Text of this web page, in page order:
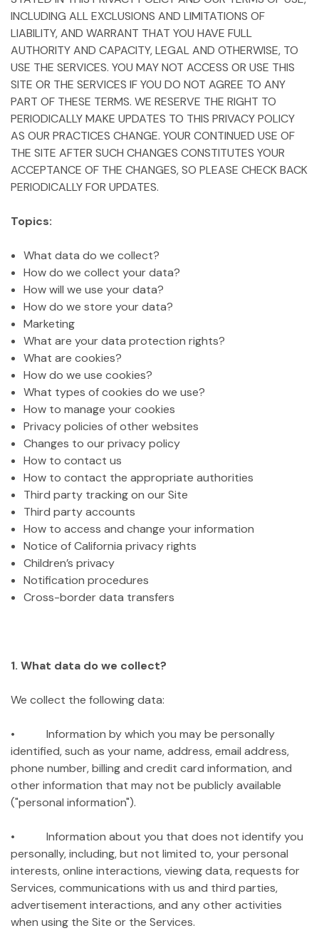
INCLUDING ALL EXCLUSIONS AND LIMITATIONS OF
LIABILITY, AND WARRANT THAT YOU HAVE FULL
AUTHORITY AND CAPACITY, LEGAL AND OTHERWISE, TO
USE THE SERVICES. YOU MAY NOT ACCESS OR USE THIS
SITE OR THE SERVICES IF YOU DO NOT AGREE TO ANY
PART OF THESE TERMS. WE RESERVE THE RIGHT TO
PERIODICALLY MAKE UPDATES TO THIS PRIVACY POLICY
AS OUR PRACTICES CHANGE. YOUR CONTINUED USE OF
THE SITE AFTER SUCH CHANGES CONSTITUTES YOUR
ACCEPTANCE OF THE CHANGES, SO PLEASE CHECK BACK
PERIODICALLY FOR UPDATES.
Topics:
What data do we collect?
How do we collect your data?
How will we use your data?
How do we store your data?
Marketing
What are your data protection rights?
What are cookies?
How do we use cookies?
What types of cookies do we use?
How to manage your cookies
Privacy policies of other websites
Changes to our privacy policy
How to contact us
How to contact the appropriate authorities
Third party tracking on our Site
Third party accounts
How to access and change your information
Notice of California privacy rights
Children’s privacy
Notification procedures
Cross-border data transfers
1. What data do we collect?
We collect the following data:
• Information by which you may be personally
identified, such as your name, address, email address,
phone number, billing and credit card information, and
other information that may not be publicly available
("personal information").
• Information about you that does not identify you
personally, including, but not limited to, your personal
interests, online interactions, viewing data, requests for
Services, communications with us and third parties,
advertisement interactions, and any other activities
when using the Site or the Services.